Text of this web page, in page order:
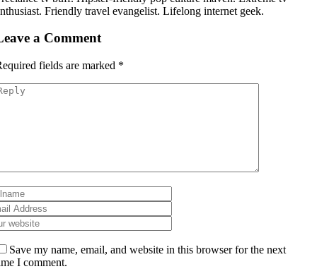
Friendly travel evangelist. Lifelong internet geek.
a Comment
fields are marked *
Save my name, email, and website in this browser for the next
I comment.